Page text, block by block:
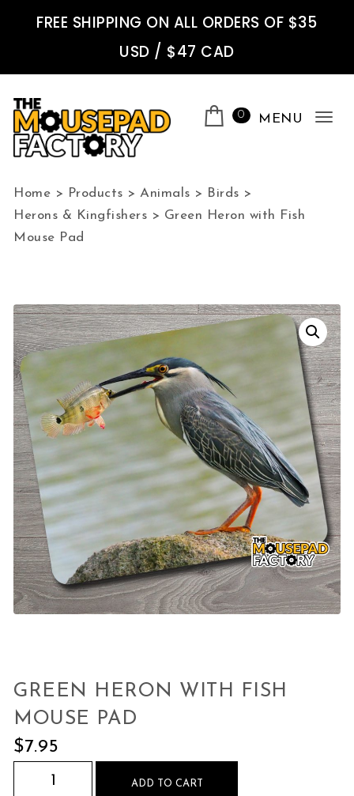
FREE SHIPPING ON ALL ORDERS OF $35
USD / $47 CAD
0 MENU
Home > Products >Animals > Birds >
Herons & Kingfishers > Green Heron with Fish
Mouse Pad
GREEN HERON WITH FISH
MOUSE PAD
$7.95
Green Heron with Fish Mouse Pad quantity
ADD TO CART